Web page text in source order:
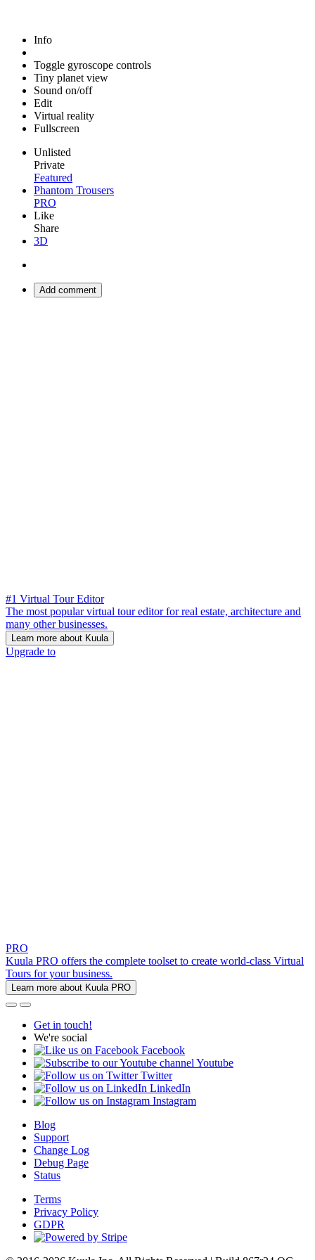
Info
Toggle gyroscope controls
Tiny planet view
Sound on/off
Edit
Virtual reality
Fullscreen
Unlisted
Private
Featured
Phantom Trousers
PRO
Like
Share
3D
Add comment
#1 Virtual Tour Editor
The most popular virtual tour editor for real estate, architecture and
many other businesses.
Learn more about Kuula
Upgrade to
PRO
Kuula PRO offers the complete toolset to create world-class Virtual
Tours for your business.
Learn more about Kuula PRO
Get in touch!
We're social
Facebook
Youtube
Twitter
LinkedIn
Instagram
Blog
Support
Change Log
Debug Page
Status
Terms
Privacy Policy
GDPR